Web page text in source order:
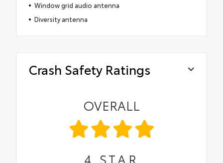
Window grid audio antenna
Diversity antenna
Crash Safety Ratings
OVERALL
4 STAR